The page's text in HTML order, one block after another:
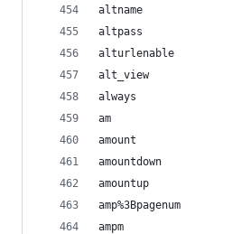
altname
altpass
alturlenable
alt_view
always
am
amount
amountdown
amountup
amp%3Bpagenum
ampm